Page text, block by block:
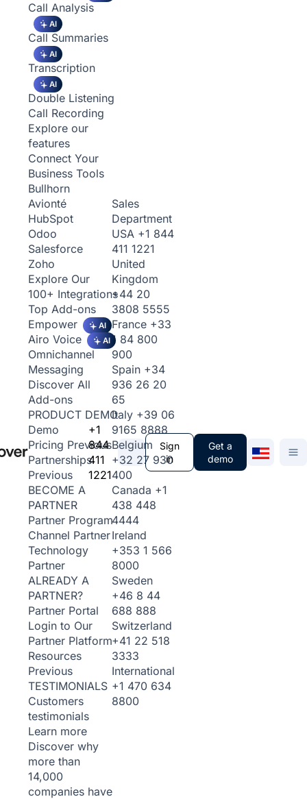
Call Analysis
AI
Call Summaries
AI
Transcription
AI
Double Listening
Call Recording
Explore our
features
Connect Your
Business Tools
Bullhorn
Avionté
HubSpot
Odoo
Salesforce
Zoho
Explore Our
100+ Integrations
Top Add-ons
Empower
AI
Airo Voice AI
Omnichannel
Messaging
Discover All
Add-ons
PRODUCT DEMO
Demo
Pricing Previous
Partnerships
Previous
BECOME A
PARTNER
Partner Program
Channel Partner
Technology
Partner
ALREADY A
PARTNER?
Partner Portal
Login to Our
Partner Platform
Resources
Previous
TESTIMONIALS
Customers
testimonials
Learn more
Discover why
more than
14,000
companies have
+1
844
411
1221
Sales
Department
USA +1 844
411 1221
United
Kingdom
+44 20
3808 5555
France +33
1 84 800
900
Spain +34
936 26 20
65
Italy +39 06
9165 8888
Belgium
+32 27 930
400
Canada +1
438 448
4444
Ireland
+353 1 566
8000
Sweden
+46 8 44
688 888
Switzerland
+41 22 518
3333
International
+1 470 634
8800
Sign
in
Get a
demo